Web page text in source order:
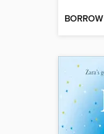
BORROW